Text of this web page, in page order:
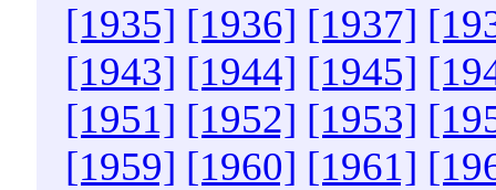
[1935] [1936] [1937]
[1943] [1944] [1945]
[1951] [1952] [1953]
[1959] [1960] [1961]